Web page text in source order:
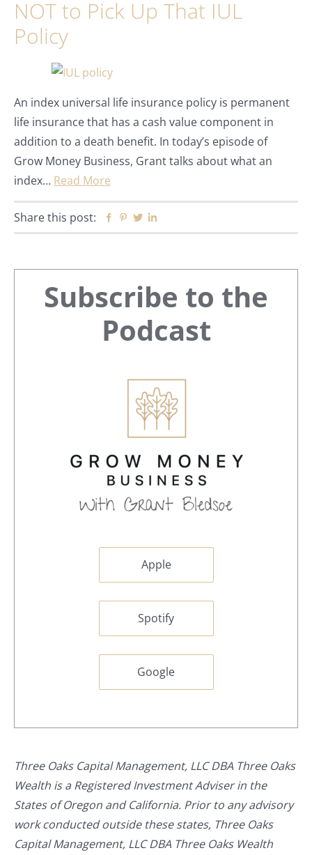
NOT to Pick Up That IUL
Policy
An index universal life insurance policy is permanent
life insurance that has a cash value component in
addition to a death benefit. In today’s episode of
Grow Money Business, Grant talks about what an
index… Read More
Share this post: Facebook
Pinterest
Twitter
Primary
Sidebar
Subscribe to the
Podcast
Apple
Spotify
Google
Three Oaks Capital Management, LLC DBA Three Oaks
Wealth is a Registered Investment Adviser in the
States of Oregon and California. Prior to any advisory
work conducted outside these states, Three Oaks
Capital Management, LLC DBA Three Oaks Wealth